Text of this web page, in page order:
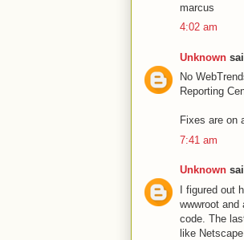
marcus
4:02 am
Unknown
No
Reporting
Fixes are on
7:41 am
Unknown
I figured out
wwwroot
code. The
like